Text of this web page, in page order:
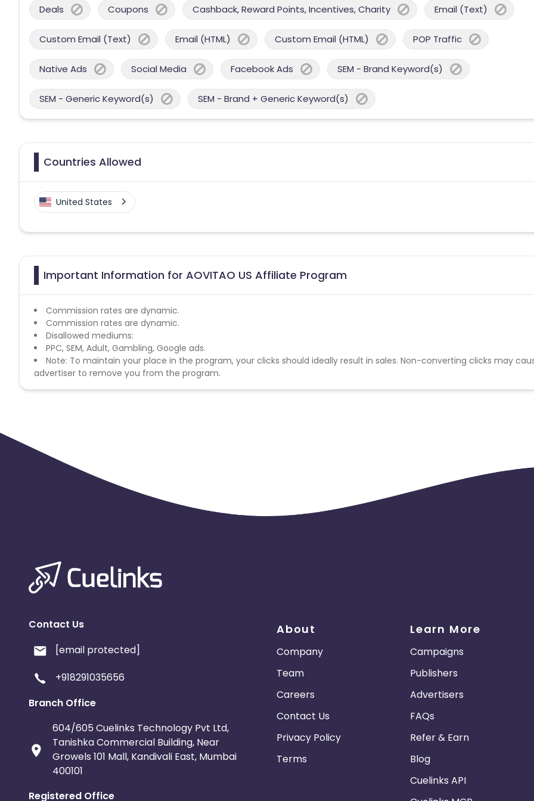
Deals Coupons Cashback, Reward Points, Incentives, Charity Email (Text)
Custom Email (Text) Email (HTML) Custom Email (HTML) POP Traffic
Native Ads Social Media Facebook Ads SEM - Brand Keyword(s)
SEM - Generic Keyword(s) SEM - Brand + Generic Keyword(s)
Countries Allowed
United States
Important Information for AOVITAO US Affiliate Program
Commission rates are dynamic.
Commission rates are dynamic.
Disallowed mediums:
PPC, SEM, Adult, Gambling, Google ads.
Note: To maintain your place in the program, your clicks should ideally result in sales. Non-converting clicks may
advertiser to remove you from the program.
Contact Us
[email protected]
+918291035656
Branch Office
604/605 Cuelinks Technology Pvt Ltd,
Tanishka Commercial Building, Near
Growels 101 Mall, Kandivali East, Mumbai
400101
Registered Office
About
Company
Team
Careers
Contact Us
Privacy Policy
Terms
Learn More
Campaigns
Publishers
Advertisers
FAQs
Refer & Earn
Blog
Cuelinks API